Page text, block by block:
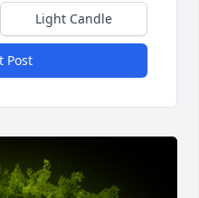
Light Candle
Post